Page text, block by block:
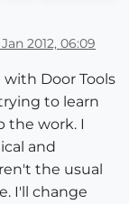
2012, 06:09
Door Tools
to learn
the work. I
and
the usual
I'll change